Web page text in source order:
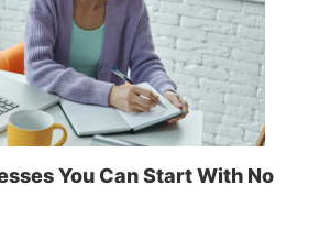
You Can Start With No